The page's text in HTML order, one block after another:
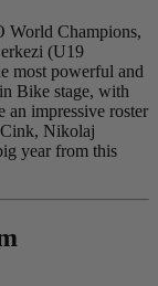
World Champions,
(U19
most powerful and
Bike stage, with
an impressive roster
Nikolaj
year from this